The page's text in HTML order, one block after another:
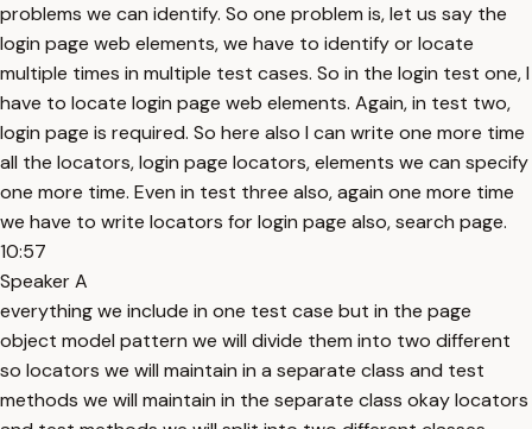
problems we can identify. So one problem is, let us say the
login page web elements, we have to identify or locate
multiple times in multiple test cases. So in the login test one, I
have to locate login page web elements. Again, in test two,
login page is required. So here also I can write one more time
all the locators, login page locators, elements we can specify
one more time. Even in test three also, again one more time
we have to write locators for login page also, search page.
10:57
Speaker A
everything we include in one test case but in the page
object model pattern we will divide them into two different
so locators we will maintain in a separate class and test
methods we will maintain in the separate class okay locators